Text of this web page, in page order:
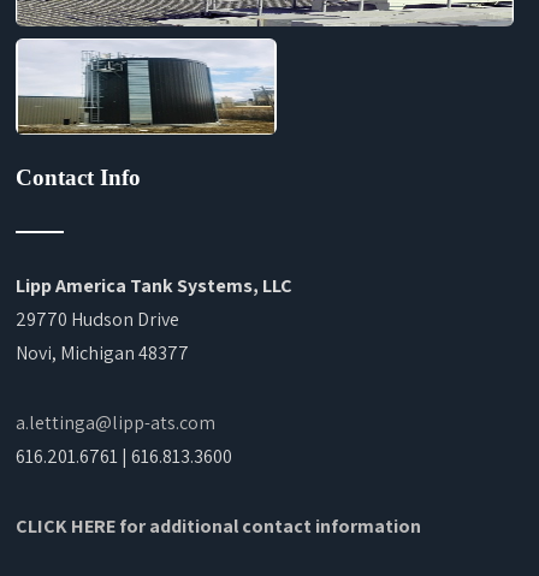
Contact Info
Lipp America Tank Systems, LLC
29770 Hudson Drive
Novi, Michigan 48377
a.lettinga@lipp-ats.com
616.201.6761 | 616.813.3600
CLICK HERE for additional contact information